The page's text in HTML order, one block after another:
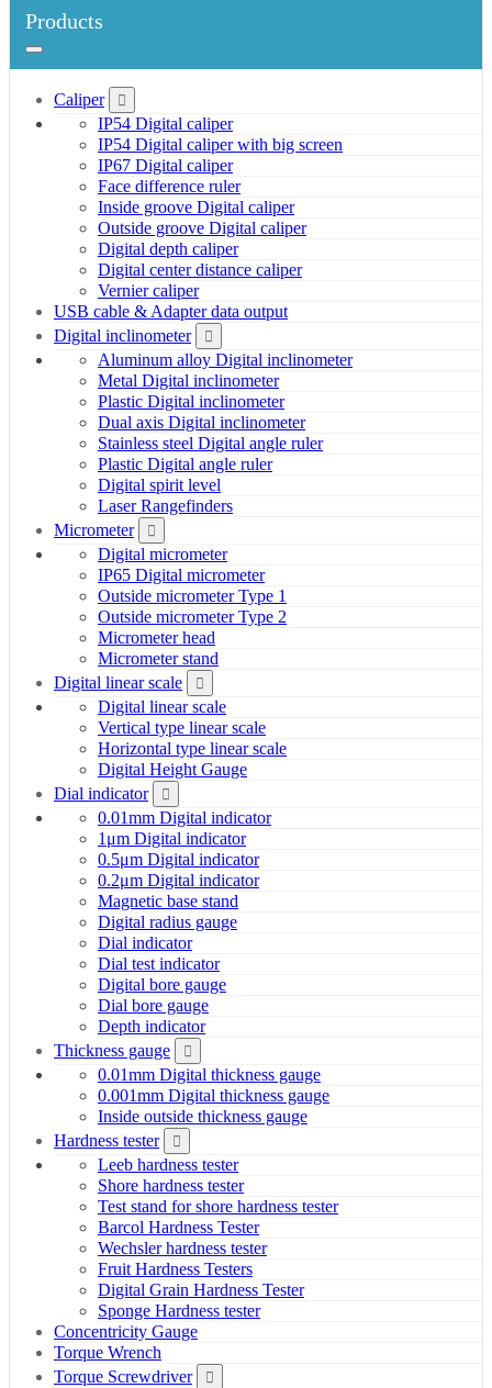
Products
Caliper
IP54 Digital caliper
IP54 Digital caliper with big screen
IP67 Digital caliper
Face difference ruler
Inside groove Digital caliper
Outside groove Digital caliper
Digital depth caliper
Digital center distance caliper
Vernier caliper
USB cable & Adapter data output
Digital inclinometer
Aluminum alloy Digital inclinometer
Metal Digital inclinometer
Plastic Digital inclinometer
Dual axis Digital inclinometer
Stainless steel Digital angle ruler
Plastic Digital angle ruler
Digital spirit level
Laser Rangefinders
Micrometer
Digital micrometer
IP65 Digital micrometer
Outside micrometer Type 1
Outside micrometer Type 2
Micrometer head
Micrometer stand
Digital linear scale
Digital linear scale
Vertical type linear scale
Horizontal type linear scale
Digital Height Gauge
Dial indicator
0.01mm Digital indicator
1μm Digital indicator
0.5μm Digital indicator
0.2μm Digital indicator
Magnetic base stand
Digital radius gauge
Dial indicator
Dial test indicator
Digital bore gauge
Dial bore gauge
Depth indicator
Thickness gauge
0.01mm Digital thickness gauge
0.001mm Digital thickness gauge
Inside outside thickness gauge
Hardness tester
Leeb hardness tester
Shore hardness tester
Test stand for shore hardness tester
Barcol Hardness Tester
Wechsler hardness tester
Fruit Hardness Testers
Digital Grain Hardness Tester
Sponge Hardness tester
Concentricity Gauge
Torque Wrench
Torque Screwdriver